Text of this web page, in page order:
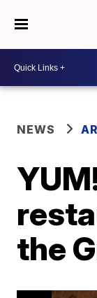
NEWS
the